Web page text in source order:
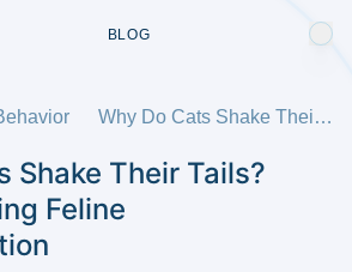
BLOG
Why Do Cats Shake Their Tails? Understanding Feline Communication
Shake Their Tails?
Feline